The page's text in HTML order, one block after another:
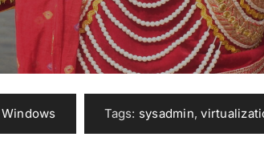
Windows Tags: sysadmin,